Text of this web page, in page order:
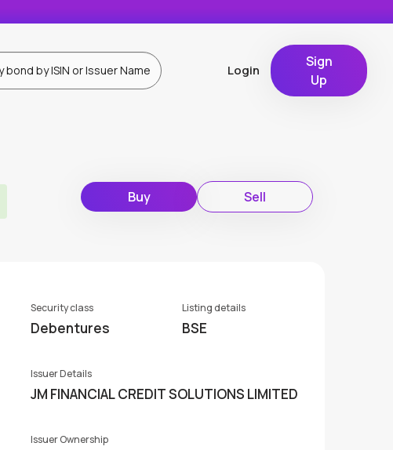
Login
Sign
Up
Buy Sell
Security class
Debentures
Listing details
BSE
Issuer Details
JM FINANCIAL CREDIT SOLUTIONS LIMITED
Issuer Ownership